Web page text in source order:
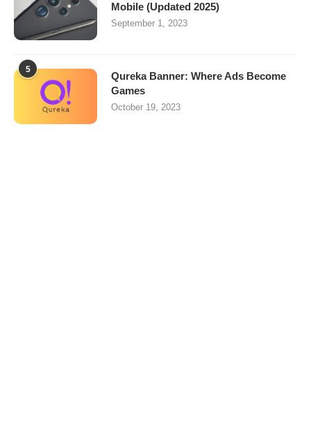
Mobile (Updated 2025)
September 1, 2023
5
Qureka Banner: Where Ads Become
Games
October 19, 2023